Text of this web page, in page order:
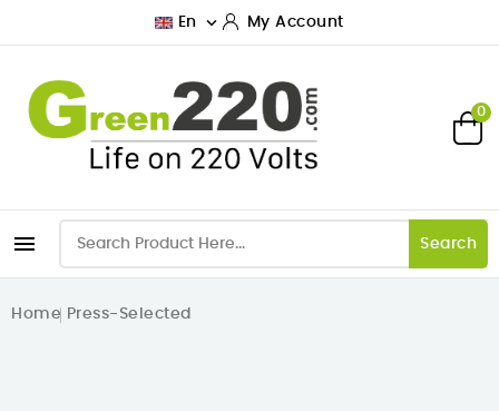
En  My Account
0
 Search
Home Press-Selected